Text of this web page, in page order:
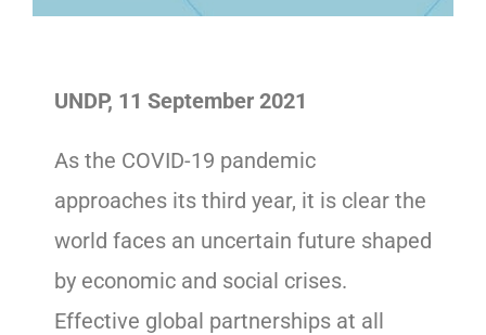
UNDP, 11 September 2021
As the COVID-19 pandemic
approaches its third year, it is clear the
world faces an uncertain future shaped
by economic and social crises.
Effective global partnerships at all